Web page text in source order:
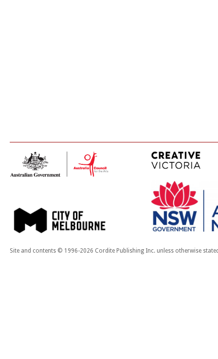
Site and contents © 1996-2026 Cordite Publishing Inc. unless otherwise